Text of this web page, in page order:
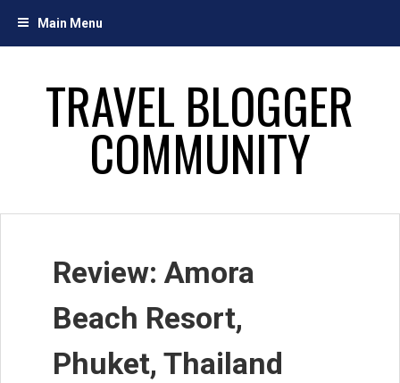
Main Menu
TRAVEL BLOGGER
COMMUNITY
Review: Amora
Beach Resort,
Phuket, Thailand